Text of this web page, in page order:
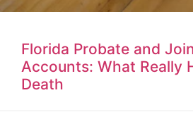
Florida Probate and
Accounts: What Really
Death